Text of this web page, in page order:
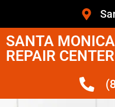
SANTA
REPAIR CENTER